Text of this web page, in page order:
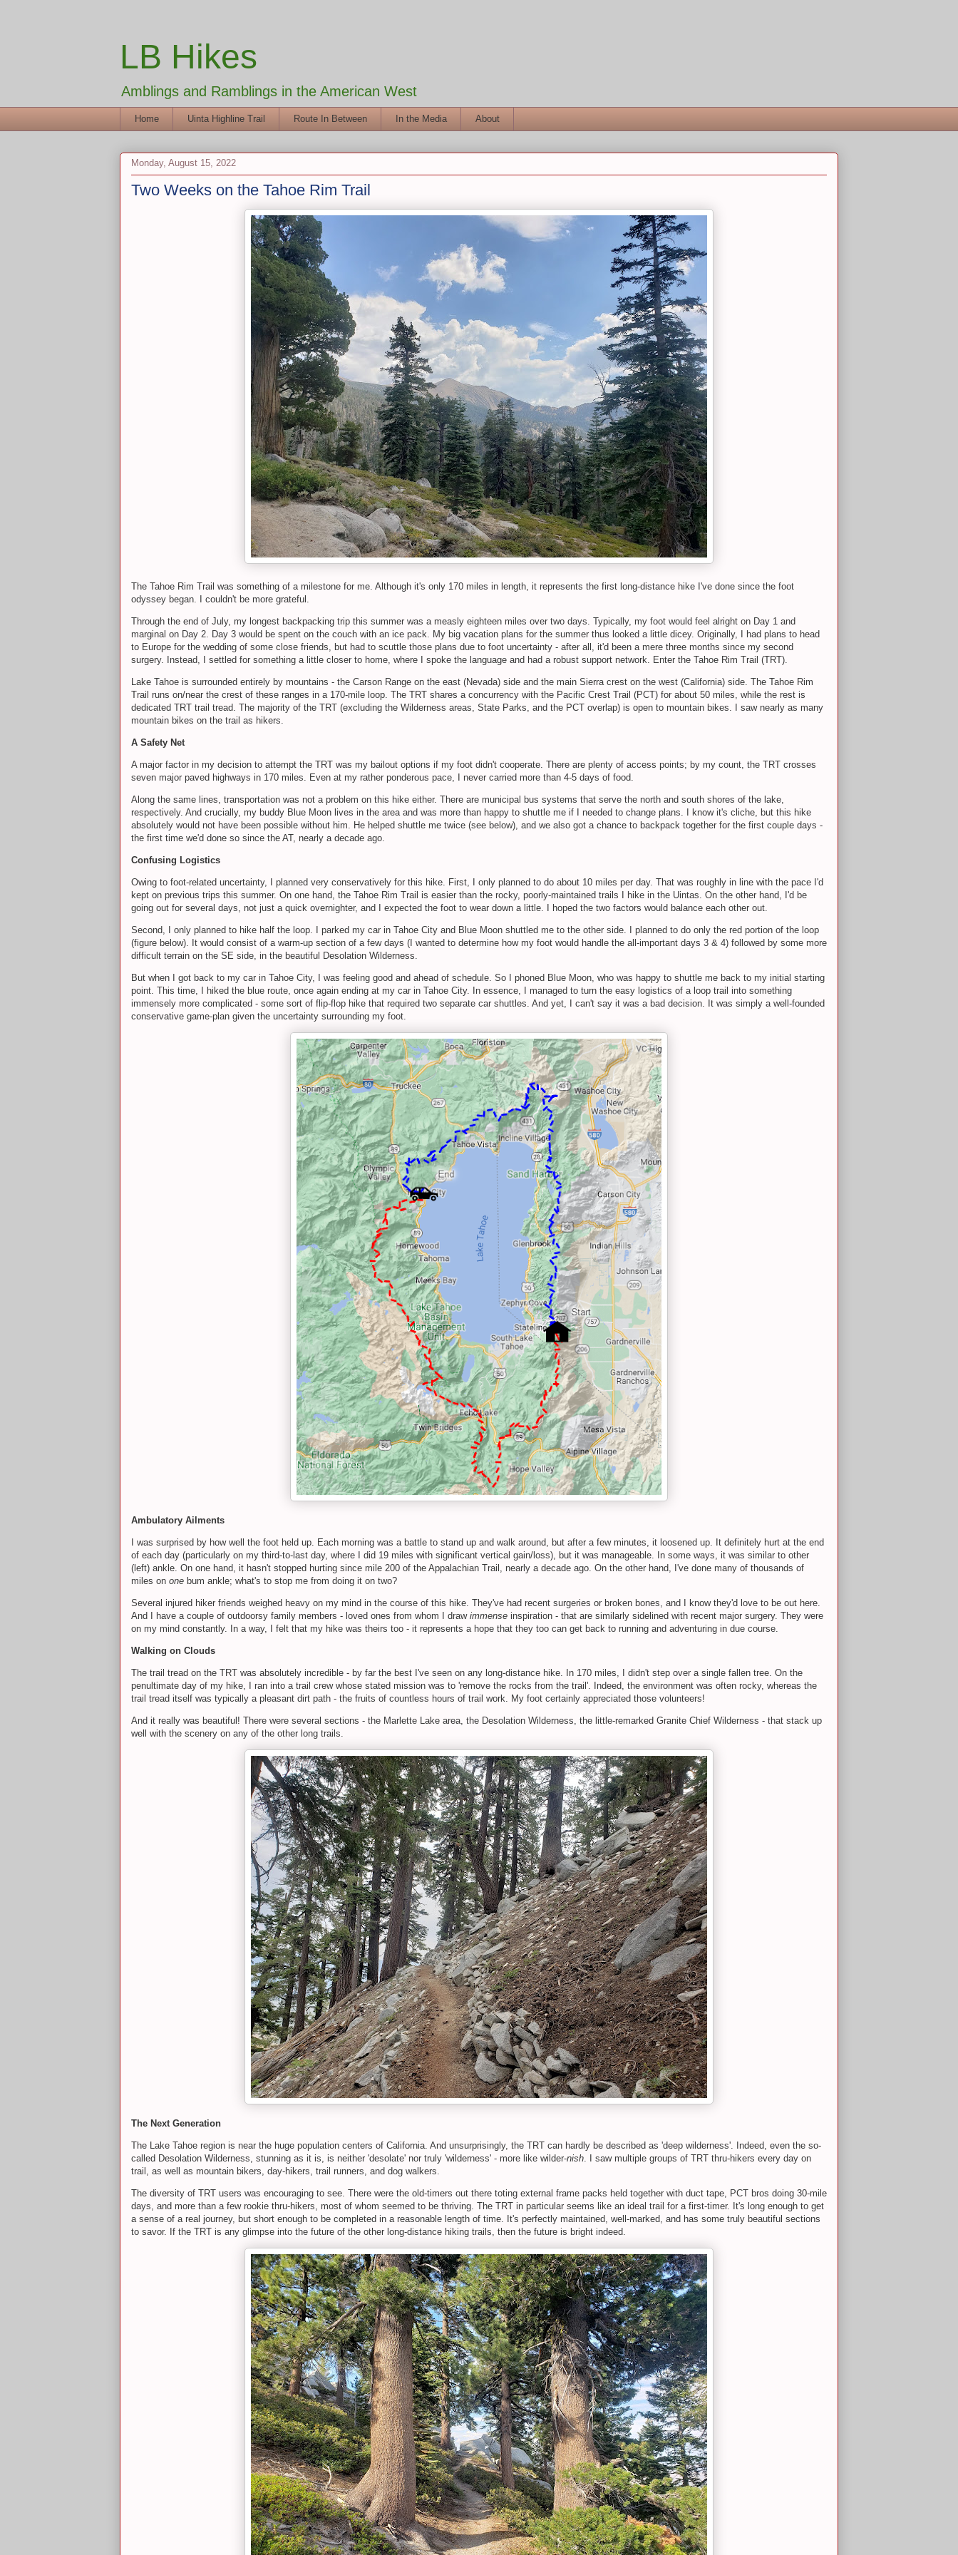
LB Hikes
Amblings and Ramblings in the American West
Home Uinta Highline Trail Route In Between In the Media About
Monday, August 15, 2022
Two Weeks on the Tahoe Rim Trail
The Tahoe Rim Trail was something of a milestone for me. Although it's only 170 miles in length, it represents the first long-distance hike I've done since the foot
odyssey began. I couldn't be more grateful.
Through the end of July, my longest backpacking trip this summer was a measly eighteen miles over two days. Typically, my foot would feel alright on Day 1 and
marginal on Day 2. Day 3 would be spent on the couch with an ice pack. My big vacation plans for the summer thus looked a little dicey. Originally, I had plans to head
to Europe for the wedding of some close friends, but had to scuttle those plans due to foot uncertainty - after all, it'd been a mere three months since my second
surgery. Instead, I settled for something a little closer to home, where I spoke the language and had a robust support network. Enter the Tahoe Rim Trail (TRT).
Lake Tahoe is surrounded entirely by mountains - the Carson Range on the east (Nevada) side and the main Sierra crest on the west (California) side. The Tahoe Rim
Trail runs on/near the crest of these ranges in a 170-mile loop. The TRT shares a concurrency with the Pacific Crest Trail (PCT) for about 50 miles, while the rest is
dedicated TRT trail tread. The majority of the TRT (excluding the Wilderness areas, State Parks, and the PCT overlap) is open to mountain bikes. I saw nearly as many
mountain bikes on the trail as hikers.
A Safety Net
A major factor in my decision to attempt the TRT was my bailout options if my foot didn't cooperate. There are plenty of access points; by my count, the TRT crosses
seven major paved highways in 170 miles. Even at my rather ponderous pace, I never carried more than 4-5 days of food.
Along the same lines, transportation was not a problem on this hike either. There are municipal bus systems that serve the north and south shores of the lake,
respectively. And crucially, my buddy Blue Moon lives in the area and was more than happy to shuttle me if I needed to change plans. I know it's cliche, but this hike
absolutely would not have been possible without him. He helped shuttle me twice (see below), and we also got a chance to backpack together for the first couple days -
the first time we'd done so since the AT, nearly a decade ago.
Confusing Logistics
Owing to foot-related uncertainty, I planned very conservatively for this hike. First, I only planned to do about 10 miles per day. That was roughly in line with the pace I'd
kept on previous trips this summer. On one hand, the Tahoe Rim Trail is easier than the rocky, poorly-maintained trails I hike in the Uintas. On the other hand, I'd be
going out for several days, not just a quick overnighter, and I expected the foot to wear down a little. I hoped the two factors would balance each other out.
Second, I only planned to hike half the loop. I parked my car in Tahoe City and Blue Moon shuttled me to the other side. I planned to do only the red portion of the loop
(figure below). It would consist of a warm-up section of a few days (I wanted to determine how my foot would handle the all-important days 3 & 4) followed by some more
difficult terrain on the SE side, in the beautiful Desolation Wilderness.
But when I got back to my car in Tahoe City, I was feeling good and ahead of schedule. So I phoned Blue Moon, who was happy to shuttle me back to my initial starting
point. This time, I hiked the blue route, once again ending at my car in Tahoe City. In essence, I managed to turn the easy logistics of a loop trail into something
immensely more complicated - some sort of flip-flop hike that required two separate car shuttles. And yet, I can't say it was a bad decision. It was simply a well-founded
conservative game-plan given the uncertainty surrounding my foot.
Ambulatory Ailments
I was surprised by how well the foot held up. Each morning was a battle to stand up and walk around, but after a few minutes, it loosened up. It definitely hurt at the end
of each day (particularly on my third-to-last day, where I did 19 miles with significant vertical gain/loss), but it was manageable. In some ways, it was similar to other
(left) ankle. On one hand, it hasn't stopped hurting since mile 200 of the Appalachian Trail, nearly a decade ago. On the other hand, I've done many of thousands of
miles on one bum ankle; what's to stop me from doing it on two?
Several injured hiker friends weighed heavy on my mind in the course of this hike. They've had recent surgeries or broken bones, and I know they'd love to be out here.
And I have a couple of outdoorsy family members - loved ones from whom I draw immense inspiration - that are similarly sidelined with recent major surgery. They were
on my mind constantly. In a way, I felt that my hike was theirs too - it represents a hope that they too can get back to running and adventuring in due course.
Walking on Clouds
The trail tread on the TRT was absolutely incredible - by far the best I've seen on any long-distance hike. In 170 miles, I didn't step over a single fallen tree. On the
penultimate day of my hike, I ran into a trail crew whose stated mission was to 'remove the rocks from the trail'. Indeed, the environment was often rocky, whereas the
trail tread itself was typically a pleasant dirt path - the fruits of countless hours of trail work. My foot certainly appreciated those volunteers!
And it really was beautiful! There were several sections - the Marlette Lake area, the Desolation Wilderness, the little-remarked Granite Chief Wilderness - that stack up
well with the scenery on any of the other long trails.
The Next Generation
The Lake Tahoe region is near the huge population centers of California. And unsurprisingly, the TRT can hardly be described as 'deep wilderness'. Indeed, even the so-
called Desolation Wilderness, stunning as it is, is neither 'desolate' nor truly 'wilderness' - more like wilder-nish . I saw multiple groups of TRT thru-hikers every day on
trail, as well as mountain bikers, day-hikers, trail runners, and dog walkers.
The diversity of TRT users was encouraging to see. There were the old-timers out there toting external frame packs held together with duct tape, PCT bros doing 30-mile
days, and more than a few rookie thru-hikers, most of whom seemed to be thriving. The TRT in particular seems like an ideal trail for a first-timer. It's long enough to get
a sense of a real journey, but short enough to be completed in a reasonable length of time. It's perfectly maintained, well-marked, and has some truly beautiful sections
to savor. If the TRT is any glimpse into the future of the other long-distance hiking trails, then the future is bright indeed.